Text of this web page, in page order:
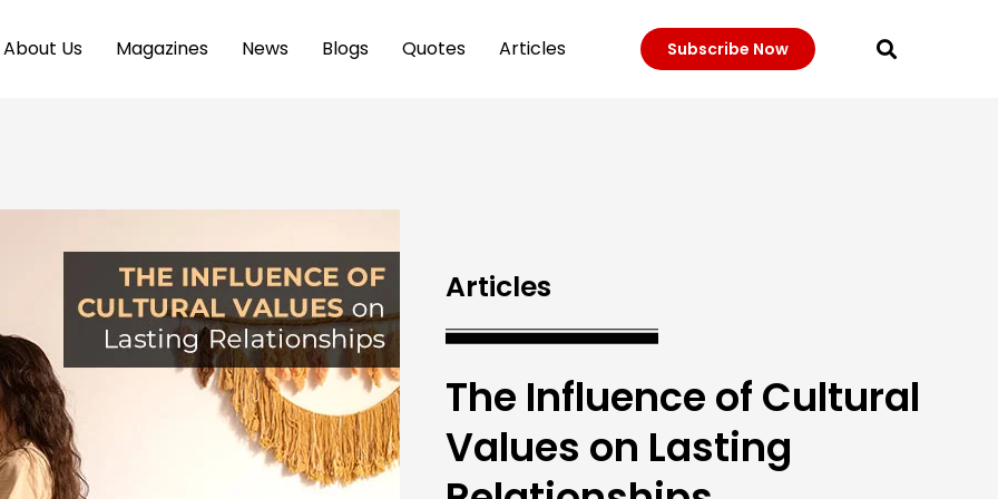
About Us Magazines News Blogs Quotes Articles Subscribe Now
Articles
The Influence of Cultural
Values on Lasting